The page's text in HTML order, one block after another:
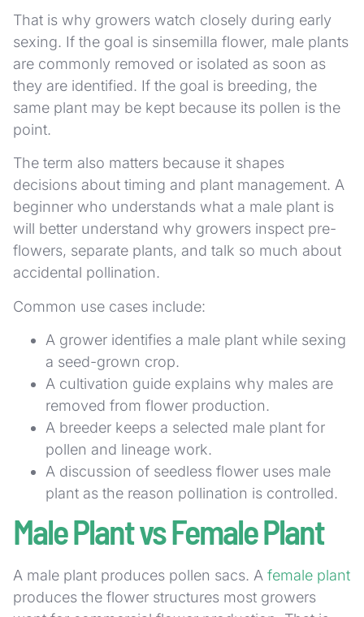
That is why growers watch closely during early
sexing. If the goal is sinsemilla flower, male plants
are commonly removed or isolated as soon as
they are identified. If the goal is breeding, the
same plant may be kept because its pollen is the
point.
The term also matters because it shapes
decisions about timing and plant management. A
beginner who understands what a male plant is
will better understand why growers inspect pre-
flowers, separate plants, and talk so much about
accidental pollination.
Common use cases include:
A grower identifies a male plant while sexing
a seed-grown crop.
A cultivation guide explains why males are
removed from flower production.
A breeder keeps a selected male plant for
pollen and lineage work.
A discussion of seedless flower uses male
plant as the reason pollination is controlled.
Male Plant vs Female Plant
A male plant produces pollen sacs. A female plant
produces the flower structures most growers